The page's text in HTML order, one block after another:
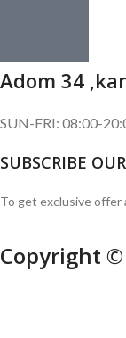
Adom 34
SUN-FRI: 08:00-
SUBSCRIBE
To get exclusive offer
Copyright ©